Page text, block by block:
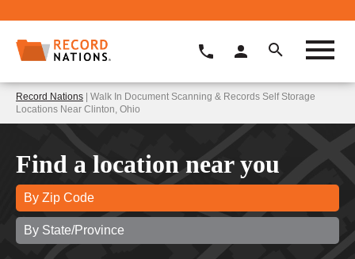
Record Nations | Walk In Document Scanning & Records Self Storage
Locations Near Clinton, Ohio
Find a location near you
By Zip Code
By State/Province